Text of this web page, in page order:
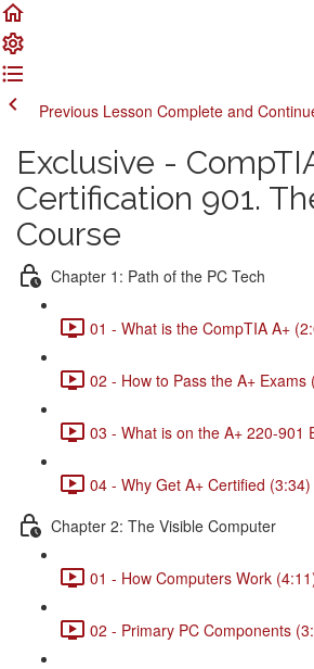
Previous Lesson Complete and
Exclusive -
Certification 901.
Course
Chapter 1: Path of the PC Tech
01 - What is the CompTIA A+
02 - How to Pass the A+ Exams
03 - What is on the A+ 220-901
04 - Why Get A+ Certified (3:34)
Chapter 2: The Visible Computer
01 - How Computers Work
02 - Primary PC Components